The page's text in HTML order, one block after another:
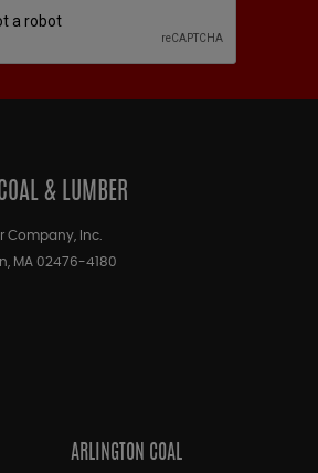
& LUMBER
Company, Inc.
MA 02476-4180
ARLINGTON COAL